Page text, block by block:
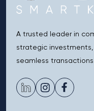
A trusted leader in
strategic
seamless